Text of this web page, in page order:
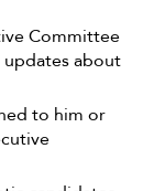
Committee
about
to him or